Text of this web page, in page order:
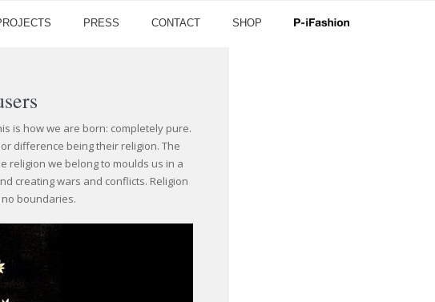
PRESS CONTACT SHOP
is how we are born: completely pure.
difference being their religion. The
religion we belong to moulds us in a
creating wars and conflicts. Religion
boundaries.